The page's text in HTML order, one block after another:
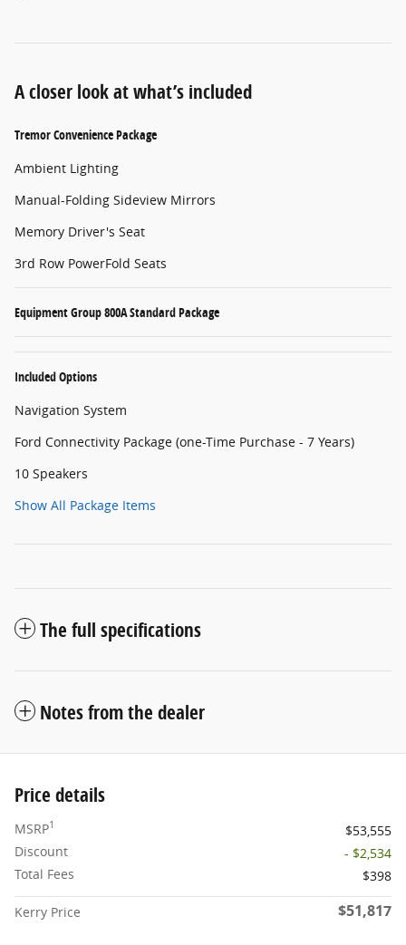
A closer look at what’s included
Tremor Convenience Package
Ambient Lighting
Manual-Folding Sideview Mirrors
Memory Driver's Seat
3rd Row PowerFold Seats
Equipment Group 800A Standard Package
Included Options
Navigation System
Ford Connectivity Package (one-Time Purchase - 7 Years)
10 Speakers
Show All Package Items
The full specifications
Notes from the dealer
Price details
MSRP1
$53,555
Discount
- $2,534
Total Fees
$398
Kerry Price $51,817